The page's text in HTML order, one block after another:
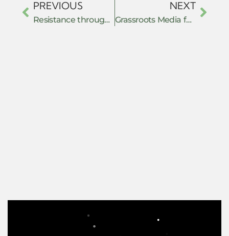
PREVIOUS
Resistance through De-securitization: Ethiopian Muslim Movements and Contestations of the Securitization of Islam (2011–2018)
NEXT
Grassroots Media for Global Resistance: Building Commons of Communication in Times of Repression